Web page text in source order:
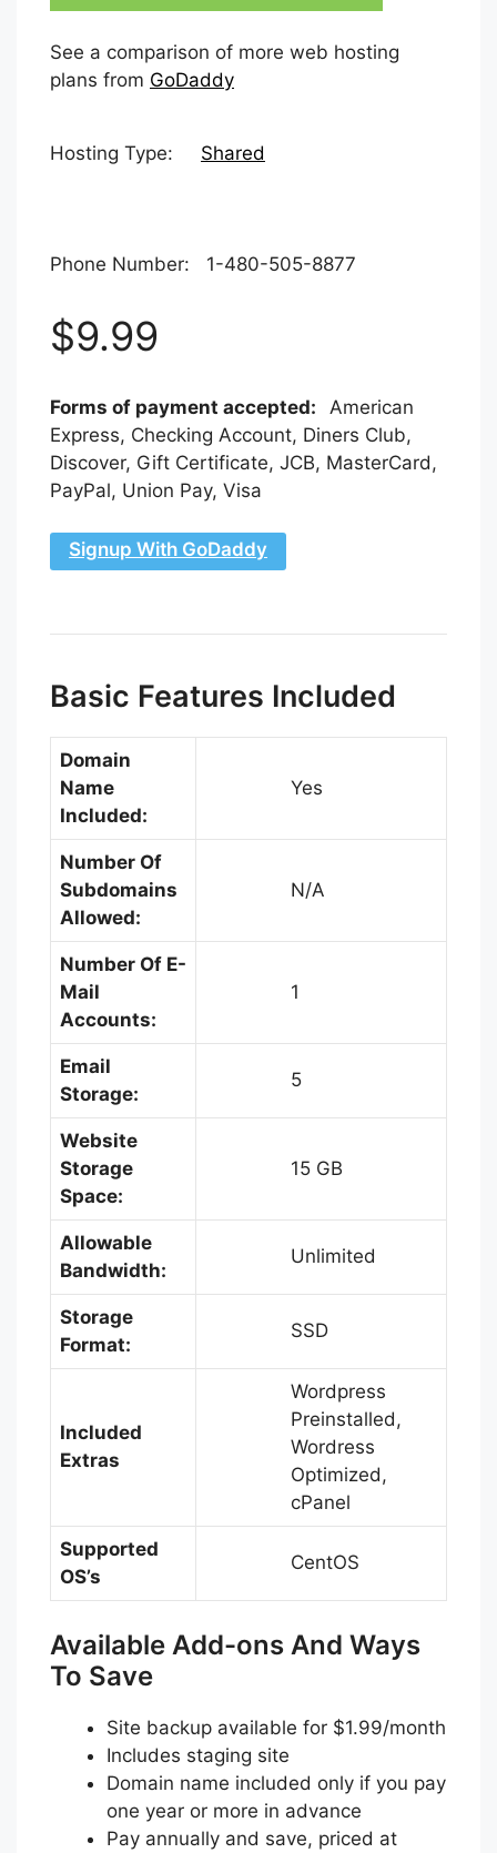
See a comparison of more web hosting
plans from GoDaddy
Hosting Type: Shared
Phone Number: 1-480-505-8877
$9.99
Forms of payment accepted: American
Express, Checking Account, Diners Club,
Discover, Gift Certificate, JCB, MasterCard,
PayPal, Union Pay, Visa
Signup With GoDaddy
Basic Features Included
Domain
Name
Included:
Yes
Number Of
Subdomains
Allowed:
N/A
Number Of E-
Mail
Accounts:
1
Email
Storage:
5
Website
Storage
Space:
15 GB
Allowable
Bandwidth:
Unlimited
Storage
Format:
SSD
Included
Extras
Wordpress
Preinstalled,
Wordress
Optimized,
cPanel
Supported
OS’s
CentOS
Available Add-ons And Ways
To Save
Site backup available for $1.99/month
Includes staging site
Domain name included only if you pay
one year or more in advance
Pay annually and save, priced at